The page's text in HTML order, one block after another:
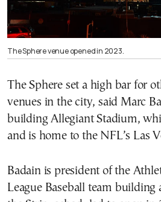
The Sphere venue opened in 2023.
The Sphere set a high bar for
venues in the city, said Marc
building Allegiant Stadium,
and is home to the NFL’s Las
Badain is president of the
League Baseball team building